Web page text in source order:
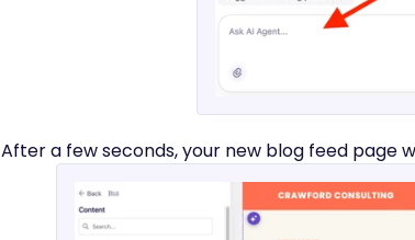
After a few seconds, your new blog feed page